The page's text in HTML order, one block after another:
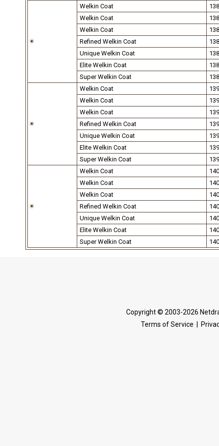
Welkin Coat
138
Welkin Coat
138
Welkin Coat
138
Refined Welkin Coat
138
Unique Welkin Coat
138
Elite Welkin Coat
138
Super Welkin Coat
138
Welkin Coat
139
Welkin Coat
139
Welkin Coat
139
Refined Welkin Coat
139
Unique Welkin Coat
139
Elite Welkin Coat
139
Super Welkin Coat
139
Welkin Coat
140
Welkin Coat
140
Welkin Coat
140
Refined Welkin Coat
140
Unique Welkin Coat
140
Elite Welkin Coat
140
Super Welkin Coat
140
Copyright © 2003-2026
Terms of Service